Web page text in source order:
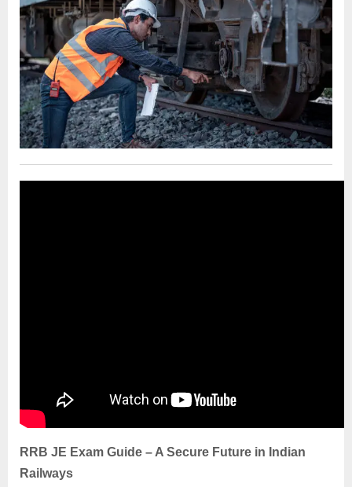
RRB JE Exam Guide – A Secure Future in Indian
Railways